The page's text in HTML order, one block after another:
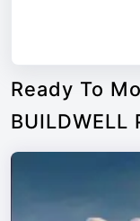
Ready To
BUILDWELL